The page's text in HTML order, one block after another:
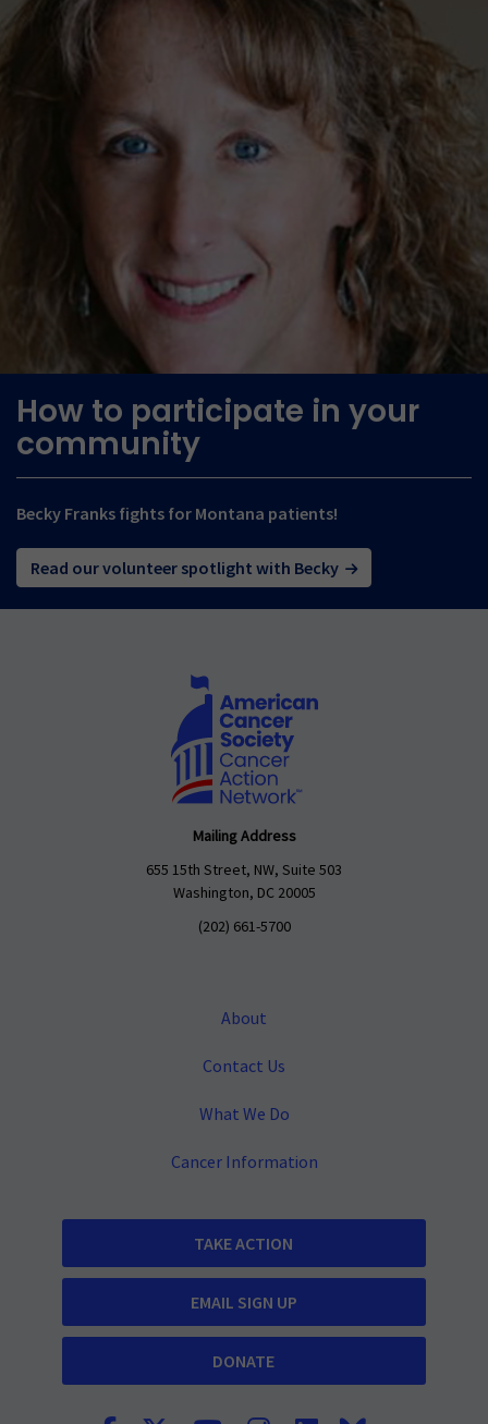
How to participate in your
community
Becky Franks fights for Montana patients!
Read our volunteer spotlight with Becky
Mailing Address
655 15th Street, NW, Suite 503
Washington, DC 20005
(202) 661-5700
About
Contact Us
What We Do
Cancer Information
TAKE ACTION
EMAIL SIGN UP
DONATE